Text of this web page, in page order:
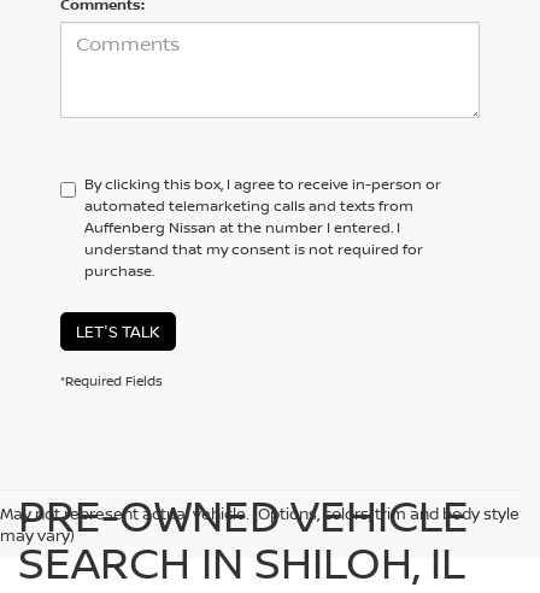
By clicking this box, I agree to receive in-person or
automated telemarketing calls and texts from
Auffenberg Nissan at the number I entered. I
understand that my consent is not required for
purchase.
LET'S TALK
*Required Fields
May not represent actual vehicle. (Options, colors, trim and body style
may vary)
PRE-OWNED VEHICLE
SEARCH IN SHILOH, IL